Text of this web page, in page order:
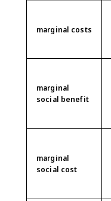
marginal costs
marginal
social benefit
marginal
social cost